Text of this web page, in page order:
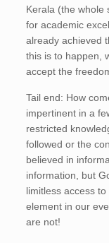
Kerala (the whole
for academic
already achieved
this is to happen,
accept the
Tail end: How
impertinent in a
restricted
followed or the
believed in
information, but
limitless access
element in our
are not!